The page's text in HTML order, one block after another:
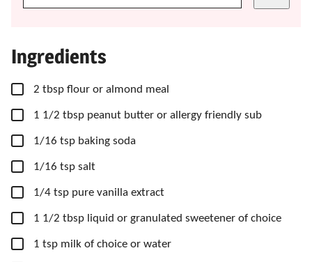
Ingredients
▢
2 tbsp flour or almond meal
▢
1 1/2 tbsp peanut butter or allergy friendly sub
▢
1/16 tsp baking soda
▢
1/16 tsp salt
▢
1/4 tsp pure vanilla extract
▢
1 1/2 tbsp liquid or granulated sweetener of choice
▢
1 tsp milk of choice or water